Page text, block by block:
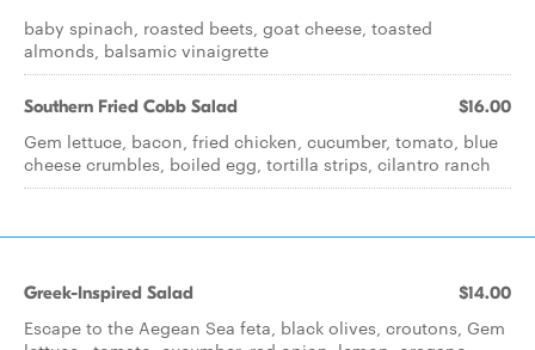
baby spinach, roasted beets, goat cheese, toasted
almonds, balsamic vinaigrette
Southern Fried Cobb Salad $16.00
Gem lettuce, bacon, fried chicken, cucumber, tomato, blue
cheese crumbles, boiled egg, tortilla strips, cilantro ranch
Greek-Inspired Salad $14.00
Escape to the Aegean Sea feta, black olives, croutons, Gem